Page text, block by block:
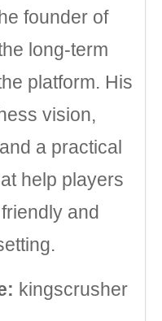
founder of
long-term
platform. His
vision,
a practical
help players
and
kingscrusher